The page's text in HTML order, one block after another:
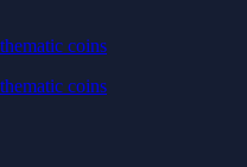
coins
coins